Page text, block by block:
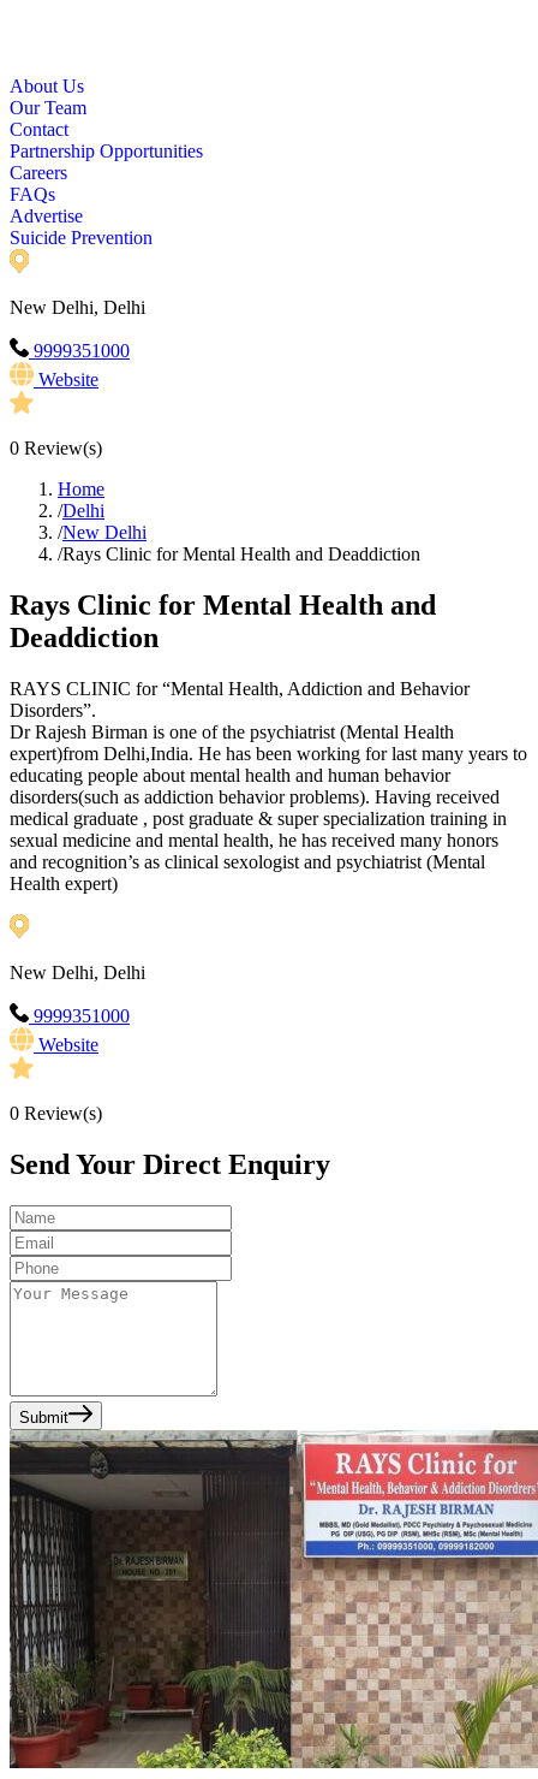
About Us
Our Team
Contact
Partnership Opportunities
Careers
FAQs
Advertise
Suicide Prevention
New Delhi, Delhi
9999351000
Website
0 Review(s)
Home
/Delhi
/New Delhi
/Rays Clinic for Mental Health and Deaddiction
Rays Clinic for Mental Health and
Deaddiction
RAYS CLINIC for “Mental Health, Addiction and Behavior
Disorders”.
Dr Rajesh Birman is one of the psychiatrist (Mental Health
expert)from Delhi,India. He has been working for last many years to
educating people about mental health and human behavior
disorders(such as addiction behavior problems). Having received
medical graduate , post graduate & super specialization training in
sexual medicine and mental health, he has received many honors
and recognition’s as clinical sexologist and psychiatrist (Mental
Health expert)
New Delhi, Delhi
9999351000
Website
0 Review(s)
Send Your Direct Enquiry
Submit